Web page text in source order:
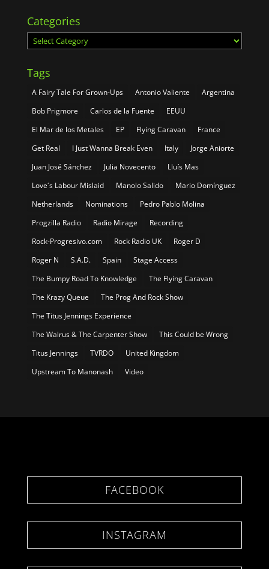
Categories
Categories
Tags
A Fairy Tale For Grown-Ups Antonio Valiente
Argentina
Bob Prigmore
Carlos de la Fuente
EEUU
El Mar de los Metales
EP Flying Caravan
France
Get Real
I Just Wanna Break Even Italy
Jorge Aniorte
Juan José Sánchez
Julia Novecento
Lluís Mas
Love´s Labour Mislaid
Manolo Salido
Mario Domínguez
Netherlands
Nominations
Pedro Pablo Molina
Progzilla Radio
Radio Mirage
Recording
Rock-Progresivo.com
Rock Radio UK
Roger D
Roger N
S.A.D. Spain
Stage Access
The Bumpy Road To Knowledge
The Flying Caravan
The Krazy Queue
The Prog And Rock Show
The Titus Jennings Experience
The Walrus & The Carpenter Show
This Could be Wrong
Titus Jennings
TVRDO
United Kingdom
Upstream To Manonash
Video
FACEBOOK
INSTAGRAM